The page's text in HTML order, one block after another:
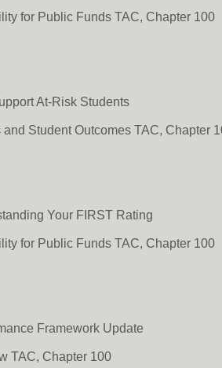
for Public Funds TAC, Chapter 100
At-Risk Students
Student Outcomes TAC, Chapter
Your FIRST Rating
for Public Funds TAC, Chapter 100
Framework Update
TAC, Chapter 100